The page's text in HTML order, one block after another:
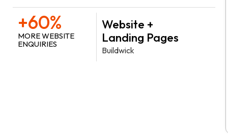
+60%
MORE WEBSITE
ENQUIRIES
Website +
Landing Pages
Buildwick